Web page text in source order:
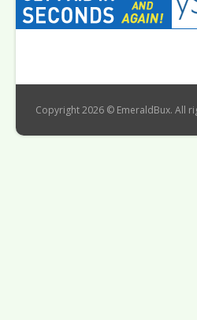
Copyright 2026 © EmeraldBux. All